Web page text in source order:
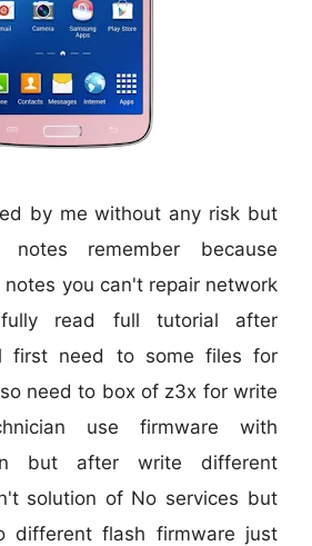
by me without any risk but
notes remember because
you can't repair network
read full tutorial after
first need to some files for
need to box of z3x for write
use firmware with
but after write different
solution of No services but
different flash firmware just